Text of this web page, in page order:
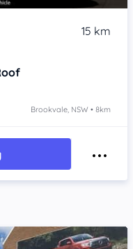
15 km
Brookvale, NSW • 8km